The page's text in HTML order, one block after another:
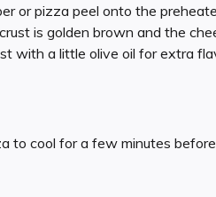
or pizza peel onto the
is golden brown and the
with a little olive oil for extra
to cool for a few minutes